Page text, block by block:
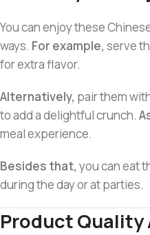
You can enjoy these
ways. For example, serve
for extra flavor.
Alternatively, pair them
to add a delightful crunch.
meal experience.
Besides that, you can eat
during the day or at parties.
Product